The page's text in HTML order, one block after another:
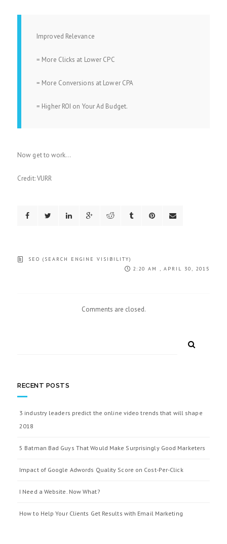
Improved Relevance
= More Clicks at Lower CPC
= More Conversions at Lower CPA
= Higher ROI on Your Ad Budget.
Now get to work…
Credit: VURR
SEO (SEARCH ENGINE VISIBILITY)
2:20 AM , APRIL 30, 2015
Comments are closed.
RECENT POSTS
3 industry leaders predict the online video trends that will shape
2018
5 Batman Bad Guys That Would Make Surprisingly Good Marketers
Impact of Google Adwords Quality Score on Cost-Per-Click
I Need a Website. Now What?
How to Help Your Clients Get Results with Email Marketing